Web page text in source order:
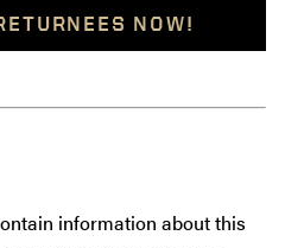
NOW!
information about this